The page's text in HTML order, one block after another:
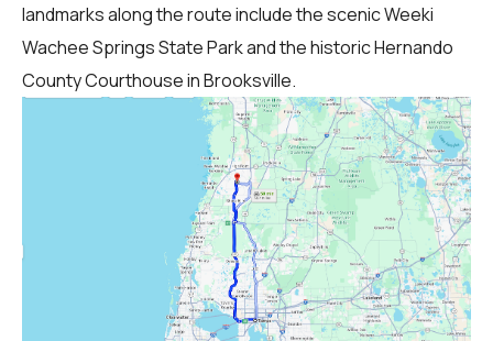
landmarks along the route include the scenic Weeki
Wachee Springs State Park and the historic Hernando
County Courthouse in Brooksville.